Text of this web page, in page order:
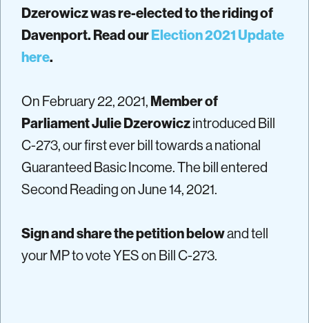
Dzerowicz was re-elected to the riding of
Davenport. Read ourElection 2021 Update
here.
On February 22, 2021, Member of
Parliament Julie Dzerowiczintroduced Bill
C-273, our first ever bill towards a national
Guaranteed Basic Income. The bill entered
Second Reading on June 14, 2021.
Sign and share the petition belowand tell
your MP to vote YES on Bill C-273.